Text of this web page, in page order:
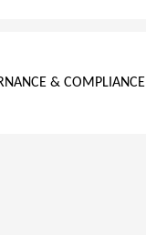
& COMPLIANCE